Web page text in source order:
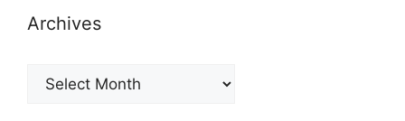
Archives
Archives